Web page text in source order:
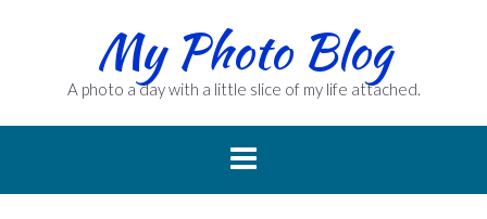
My Photo Blog
A photo a day with a little slice of my life attached.